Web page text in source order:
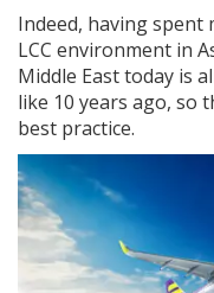
Indeed, having
LCC environment in
Middle East today is
like 10 years ago, so
best practice.